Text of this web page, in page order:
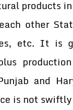
products
other
etc. It is
and
is not